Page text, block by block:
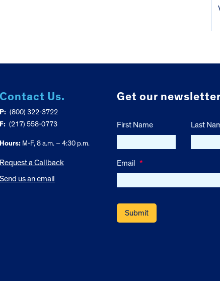
Contact Us.
P: (800) 322-3722
F: (217) 558-0773
Hours:M-F, 8 a.m. – 4:30 p.m.
Request a Callback
Send us an email
Get our
First Name Last
Email *